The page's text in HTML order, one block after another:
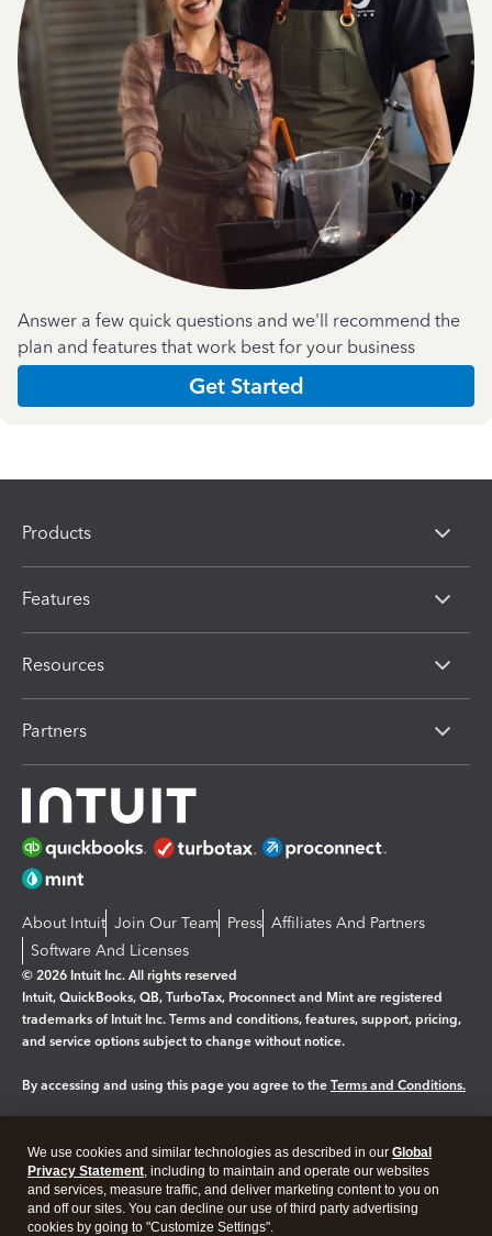
Answer a few quick questions and we'll recommend the
plan and features that work best for your business
Get Started
Products
Features
Resources
Partners
About Intuit Join Our Team Press Affiliates And Partners
Software And Licenses
© 2026 Intuit Inc. All rights reserved
Intuit, QuickBooks, QB, TurboTax, Proconnect and Mint are registered
trademarks of Intuit Inc. Terms and conditions, features, support, pricing,
and service options subject to change without notice.
By accessing and using this page you agree to the Terms and Conditions.
Legal Privacy Security
We use cookies and similar technologies as described in our Global
Privacy Statement, including to maintain and operate our websites
and services, measure traffic, and deliver marketing content to you on
and off our sites. You can decline our use of third party advertising
cookies by going to "Customize Settings".